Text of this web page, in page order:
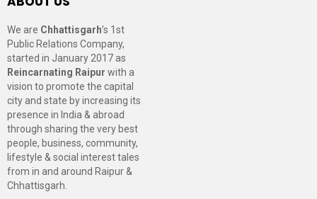
We are Chhattisgarh’s 1st
Public Relations Company,
started in January 2017 as
Reincarnating Raipur with a
vision to promote the capital
city and state by increasing its
presence in India & abroad
through sharing the very best
people, business, community,
lifestyle & social interest tales
from in and around Raipur &
Chhattisgarh.